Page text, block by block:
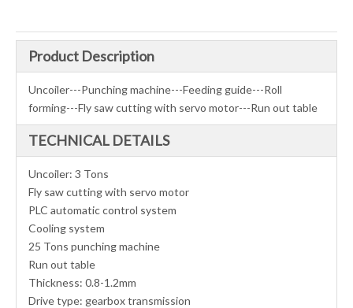
Product Description
Uncoiler---Punching machine---Feeding guide---Roll
forming---Fly saw cutting with servo motor---Run out table
TECHNICAL DETAILS
Uncoiler: 3 Tons
Fly saw cutting with servo motor
PLC automatic control system
Cooling system
25 Tons punching machine
Run out table
Thickness: 0.8-1.2mm
Drive type: gearbox transmission